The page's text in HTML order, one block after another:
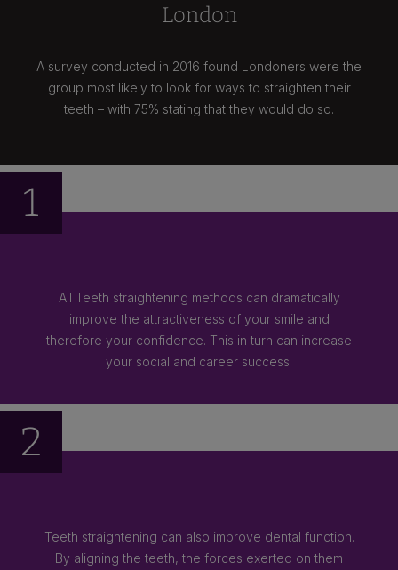
London
A survey conducted in 2016 found Londoners were the
group most likely to look for ways to straighten their
teeth – with 75% stating that they would do so.
1
All Teeth straightening methods can dramatically
improve the attractiveness of your smile and
therefore your confidence. This in turn can increase
your social and career success.
2
Teeth straightening can also improve dental function.
By aligning the teeth, the forces exerted on them